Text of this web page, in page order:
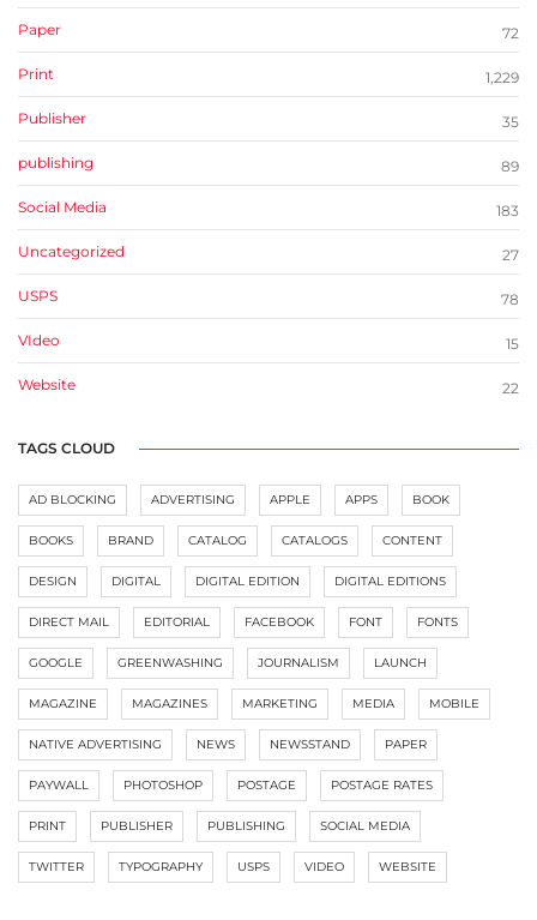
Paper 72
Print 1,229
Publisher 35
publishing 89
Social Media 183
Uncategorized 27
USPS 78
VIdeo 15
Website 22
TAGS CLOUD
AD BLOCKING ADVERTISING APPLE APPS BOOK
BOOKS BRAND CATALOG CATALOGS CONTENT
DESIGN DIGITAL DIGITAL EDITION DIGITAL EDITIONS
DIRECT MAIL EDITORIAL FACEBOOK FONT FONTS
GOOGLE GREENWASHING JOURNALISM LAUNCH
MAGAZINE MAGAZINES MARKETING MEDIA MOBILE
NATIVE ADVERTISING NEWS NEWSSTAND PAPER
PAYWALL PHOTOSHOP POSTAGE POSTAGE RATES
PRINT PUBLISHER PUBLISHING SOCIAL MEDIA
TWITTER TYPOGRAPHY USPS VIDEO WEBSITE